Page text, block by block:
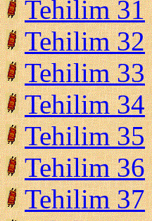
Tehilim 31
Tehilim 32
Tehilim 33
Tehilim 34
Tehilim 35
Tehilim 36
Tehilim 37